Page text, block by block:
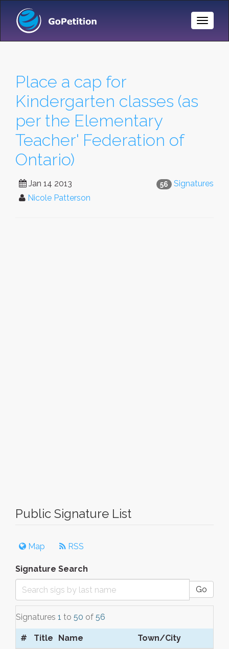
Toggle
Place a cap for
Kindergarten classes (as
per the Elementary
Teacher' Federation of
Ontario)
56 Signatures
Jan 14 2013
Nicole Patterson
Public Signature List
Map RSS
Signature Search
Go
Signatures 1 to 50 of 56
# Title Name Town/City